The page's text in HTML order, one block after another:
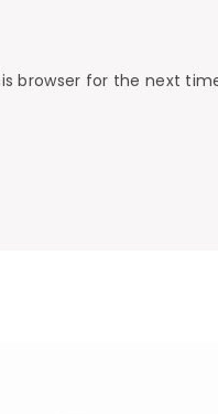
browser for the next